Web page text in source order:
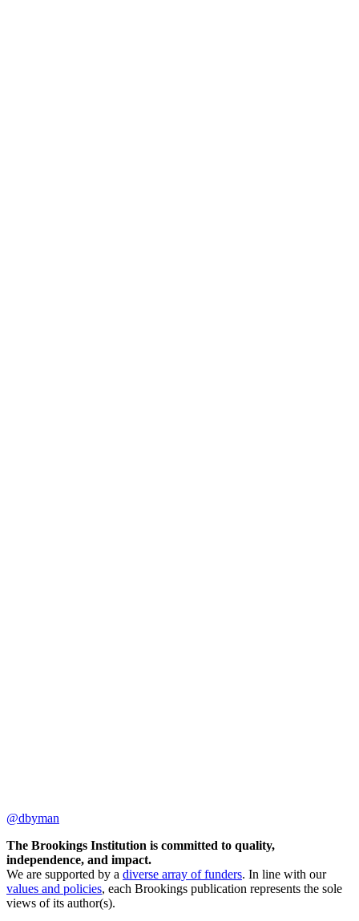
@dbyman
The Brookings Institution is committed to quality,
independence, and impact.
We are supported by a diverse array of funders. In line with our
values and policies, each Brookings publication represents the sole
views of its author(s).